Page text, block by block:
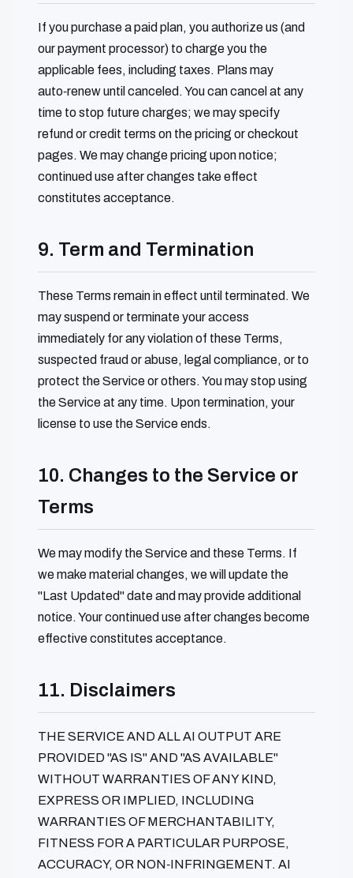
If you purchase a paid plan, you authorize us (and
our payment processor) to charge you the
applicable fees, including taxes. Plans may
auto‑renew until canceled. You can cancel at any
time to stop future charges; we may specify
refund or credit terms on the pricing or checkout
pages. We may change pricing upon notice;
continued use after changes take effect
constitutes acceptance.
9. Term and Termination
These Terms remain in effect until terminated. We
may suspend or terminate your access
immediately for any violation of these Terms,
suspected fraud or abuse, legal compliance, or to
protect the Service or others. You may stop using
the Service at any time. Upon termination, your
license to use the Service ends.
10. Changes to the Service or
Terms
We may modify the Service and these Terms. If
we make material changes, we will update the
"Last Updated" date and may provide additional
notice. Your continued use after changes become
effective constitutes acceptance.
11. Disclaimers
THE SERVICE AND ALL AI OUTPUT ARE
PROVIDED "AS IS" AND "AS AVAILABLE"
WITHOUT WARRANTIES OF ANY KIND,
EXPRESS OR IMPLIED, INCLUDING
WARRANTIES OF MERCHANTABILITY,
FITNESS FOR A PARTICULAR PURPOSE,
ACCURACY, OR NON‑INFRINGEMENT. AI